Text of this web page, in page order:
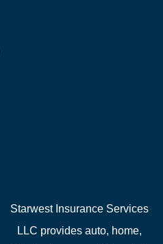
Starwest Insurance Services
LLC provides auto, home,